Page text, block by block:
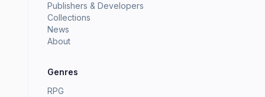
Publishers & Developers
Collections
News
About
Genres
RPG